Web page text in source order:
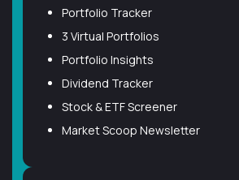
Portfolio Tracker
3 Virtual Portfolios
Portfolio Insights
Dividend Tracker
Stock & ETF Screener
Market Scoop Newsletter